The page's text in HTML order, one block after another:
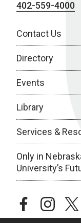
402-559-4000
Contact Us
Directory
Events
Library
Services &
Only in
University’s
facebookinstagram